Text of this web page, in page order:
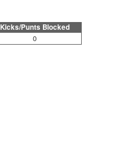
Kicks/Punts Blocked
0